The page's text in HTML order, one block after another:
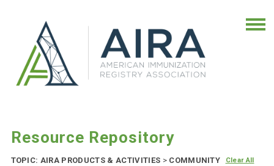
Resource Repository
TOPIC: AIRA PRODUCTS & ACTIVITIES >COMMUNITY
Clear All